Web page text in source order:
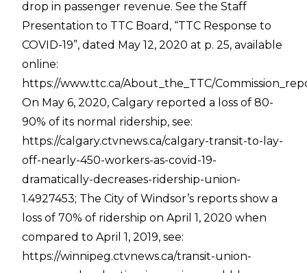
drop in passenger revenue. See the Staff
Presentation to TTC Board, “TTC Response to
COVID-19”, dated May 12, 2020 at p. 25, available
online:
https://www.ttc.ca/About_the_TTC/
On May 6, 2020, Calgary reported a loss of 80-
90% of its normal ridership, see:
https://calgary.ctvnews.ca/calgary-transit-to-lay-
off-nearly-450-workers-as-covid-19-
dramatically-decreases-ridership-union-
1.4927453; The City of Windsor’s reports show a
loss of 70% of ridership on April 1, 2020 when
compared to April 1, 2019, see:
https://winnipeg.ctvnews.ca/transit-union-